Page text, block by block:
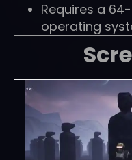
Requires a
operating